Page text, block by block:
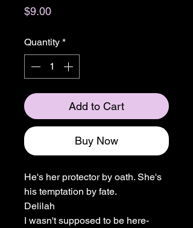
$9.00Price
Quantity *
Add to Cart
Buy Now
He's her protector by oath. She's
his temptation by fate.
Delilah
I wasn't supposed to be here-